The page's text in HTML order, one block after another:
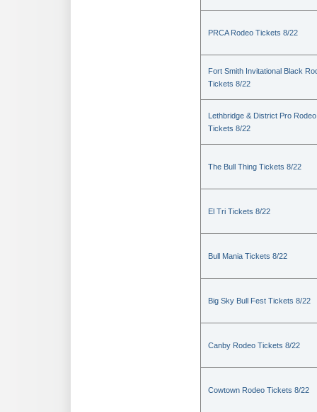
PRCA Rodeo Tickets 8/22
Fort Smith Invitational Black
Tickets 8/22
Lethbridge & District Pro Rodeo
Tickets 8/22
The Bull Thing Tickets 8/22
El Tri Tickets 8/22
Bull Mania Tickets 8/22
Big Sky Bull Fest Tickets 8/22
Canby Rodeo Tickets 8/22
Cowtown Rodeo Tickets 8/22